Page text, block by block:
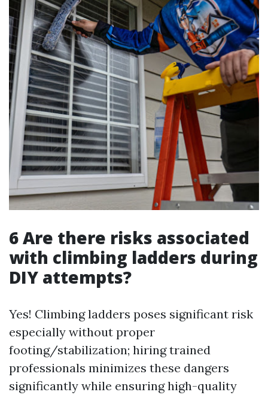
6 Are there risks associated
with climbing ladders during
DIY attempts?
Yes! Climbing ladders poses significant risk
especially without proper
footing/stabilization; hiring trained
professionals minimizes these dangers
significantly while ensuring high-quality